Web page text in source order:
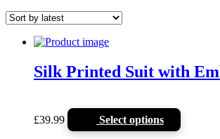
Silk Printed Suit with
£39.99 Select options